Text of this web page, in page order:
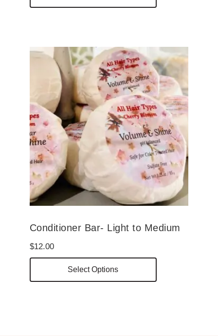
Conditioner Bar- Light to Medium
$12.00
Select Options
product